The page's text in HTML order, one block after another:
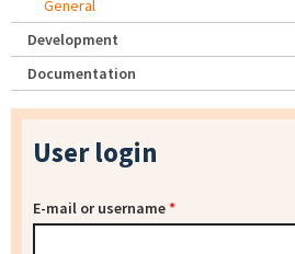
General
Development
Documentation
User login
E-mail or username*